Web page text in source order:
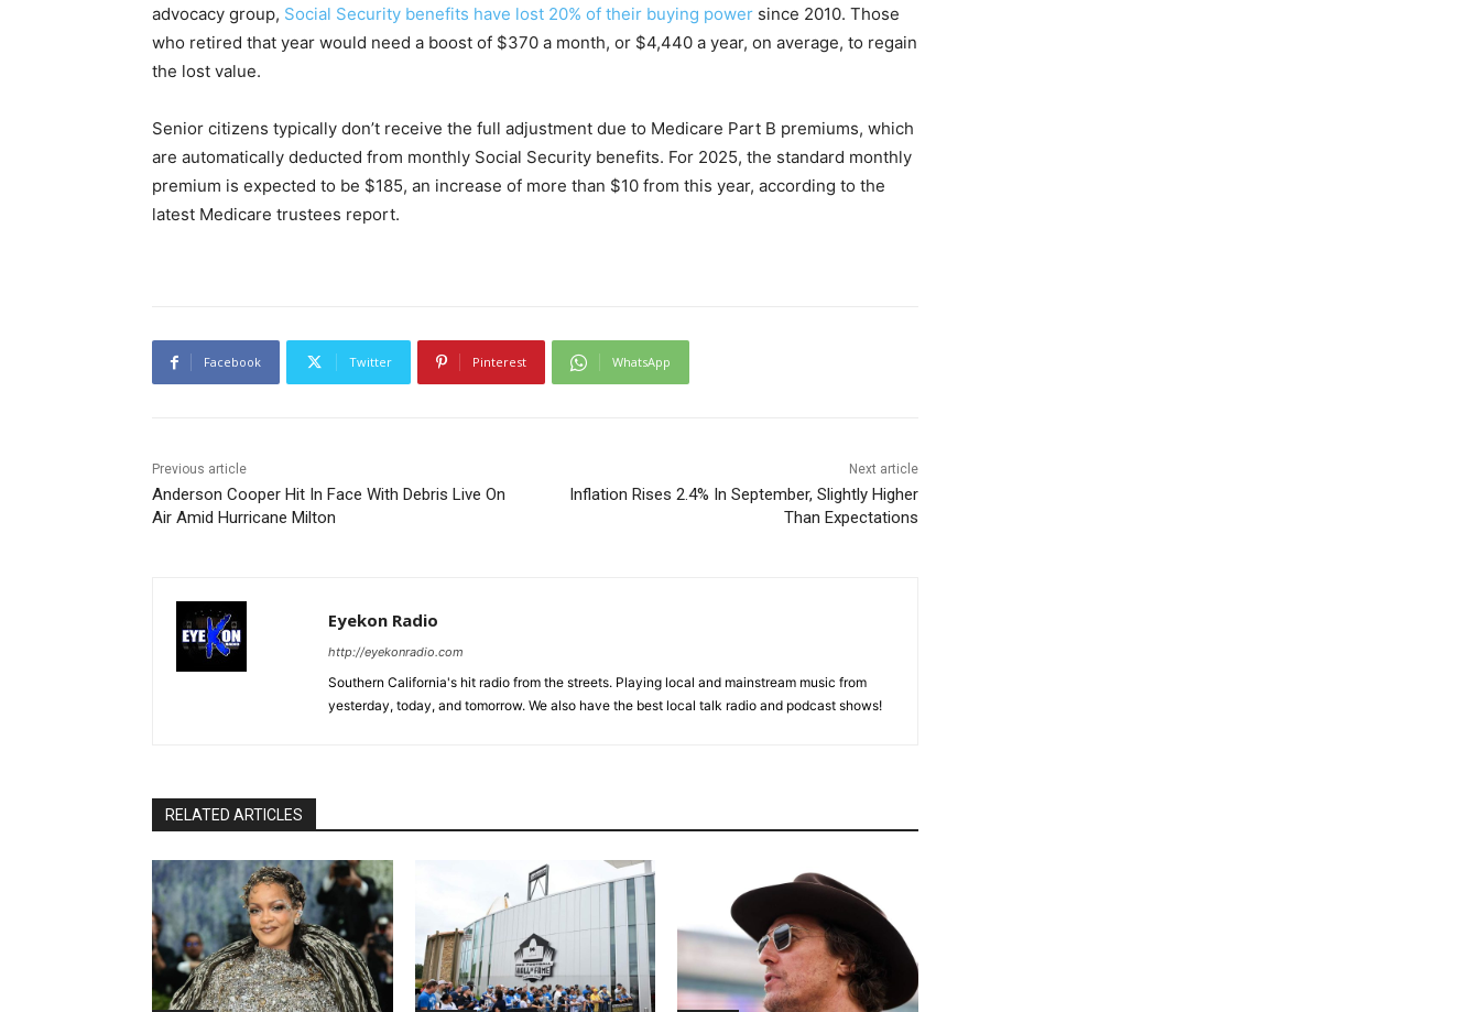
advocacy group, Social Security benefits have lost 20% of their buying power since 2010. Those
who retired that year would need a boost of $370 a month, or $4,440 a year, on average, to regain
the lost value.
Senior citizens typically don’t receive the full adjustment due to Medicare Part B premiums, which
are automatically deducted from monthly Social Security benefits. For 2025, the standard monthly
premium is expected to be $185, an increase of more than $10 from this year, according to the
latest Medicare trustees report.
Facebook Twitter Pinterest WhatsApp
Previous article
Anderson Cooper Hit In Face With Debris Live On
Air Amid Hurricane Milton
Next article
Inflation Rises 2.4% In September, Slightly Higher
Than Expectations
Eyekon Radio
http://eyekonradio.com
Southern California's hit radio from the streets. Playing local and mainstream music from
yesterday, today, and tomorrow. We also have the best local talk radio and podcast shows!
RELATED ARTICLES